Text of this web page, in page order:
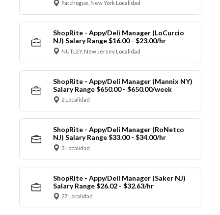
Patchogue, New York Localidad
ShopRite - Appy/Deli Manager (LoCurcio
NJ) Salary Range $16.00 - $23.00/hr
NUTLEY, New Jersey Localidad
ShopRite - Appy/Deli Manager (Mannix NY)
Salary Range $650.00 - $650.00/week
2 Localidad
ShopRite - Appy/Deli Manager (RoNetco
NJ) Salary Range $33.00 - $34.00/hr
3 Localidad
ShopRite - Appy/Deli Manager (Saker NJ)
Salary Range $26.02 - $32.63/hr
27 Localidad